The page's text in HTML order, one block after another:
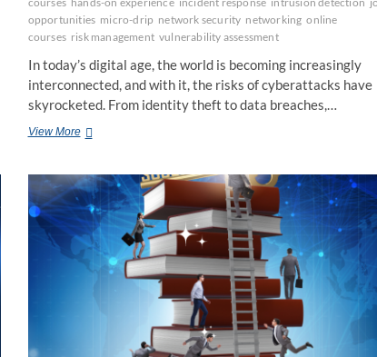
opportunities micro-drip network security networking online
courses risk management vulnerability assessment
In today’s digital age, the world is becoming increasingly
interconnected, and with it, the risks of cyberattacks have
skyrocketed. From identity theft to data breaches,…
View MoreCybersecurity:
of
Threats
and
Opportunities